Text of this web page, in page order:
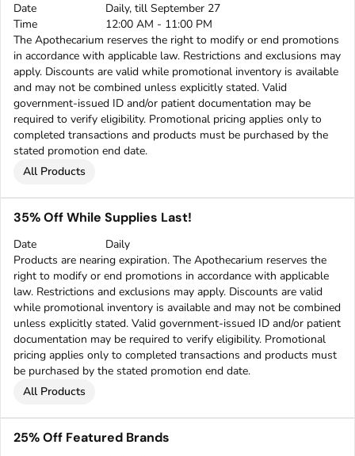
Date
Daily, till September 27
Time
12:00 AM - 11:00 PM
The Apothecarium reserves the right to modify or end promotions
in accordance with applicable law. Restrictions and exclusions may
apply. Discounts are valid while promotional inventory is available
and may not be combined unless explicitly stated. Valid
government-issued ID and/or patient documentation may be
required to verify eligibility. Promotional pricing applies only to
completed transactions and products must be purchased by the
stated promotion end date.
All Products
35% Off While Supplies Last!
Date
Daily
Products are nearing expiration. The Apothecarium reserves the
right to modify or end promotions in accordance with applicable
law. Restrictions and exclusions may apply. Discounts are valid
while promotional inventory is available and may not be combined
unless explicitly stated. Valid government-issued ID and/or patient
documentation may be required to verify eligibility. Promotional
pricing applies only to completed transactions and products must
be purchased by the stated promotion end date.
All Products
25% Off Featured Brands